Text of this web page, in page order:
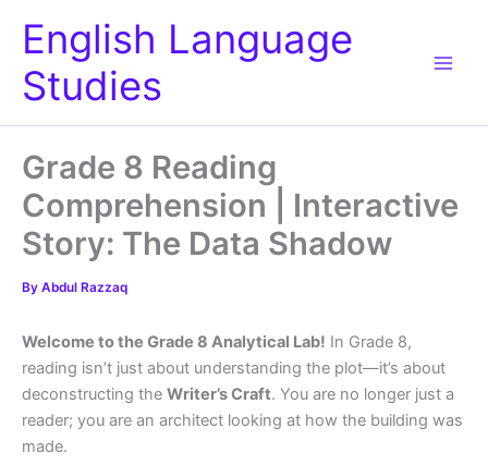
English Language
Studies
Grade 8 Reading
Comprehension | Interactive
Story: The Data Shadow
By Abdul Razzaq
Welcome to the Grade 8 Analytical Lab! In Grade 8,
reading isn’t just about understanding the plot—it’s about
deconstructing the Writer’s Craft. You are no longer just a
reader; you are an architect looking at how the building was
made.